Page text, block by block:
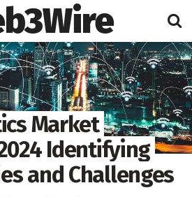
Market
Identifying
and Challenges